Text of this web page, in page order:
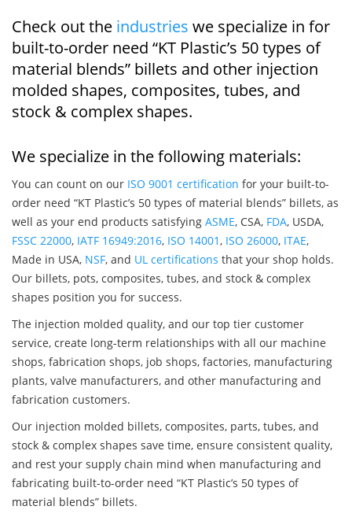
Check out the industries we specialize in for
built-to-order need “KT Plastic’s 50 types of
material blends” billets and other injection
molded shapes, composites, tubes, and
stock & complex shapes.
We specialize in the following materials:
You can count on our ISO 9001 certification for your built-to-
order need “KT Plastic’s 50 types of material blends” billets, as
well as your end products satisfying ASME, CSA, FDA, USDA,
FSSC 22000, IATF 16949:2016, ISO 14001, ISO 26000, ITAE,
Made in USA, NSF, and UL certifications that your shop holds.
Our billets, pots, composites, tubes, and stock & complex
shapes position you for success.
The injection molded quality, and our top tier customer
service, create long-term relationships with all our machine
shops, fabrication shops, job shops, factories, manufacturing
plants, valve manufacturers, and other manufacturing and
fabrication customers.
Our injection molded billets, composites, parts, tubes, and
stock & complex shapes save time, ensure consistent quality,
and rest your supply chain mind when manufacturing and
fabricating built-to-order need “KT Plastic’s 50 types of
material blends” billets.